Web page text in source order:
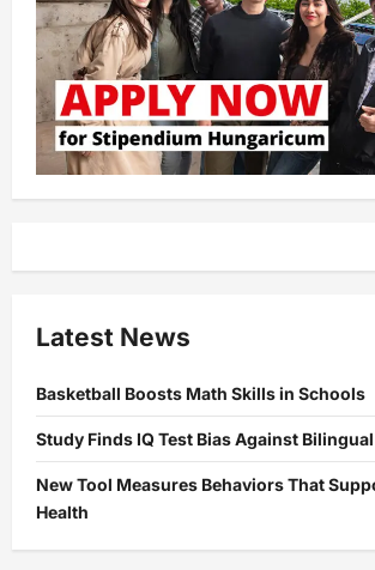
Latest News
Basketball Boosts Math Skills in Schools
Study Finds IQ Test Bias Against
New Tool Measures Behaviors That
Health